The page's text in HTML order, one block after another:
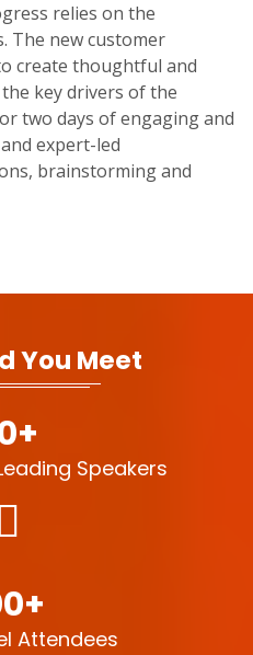
relies on the
The new customer
create thoughtful and
key drivers of the
two days of engaging and
expert-led
brainstorming and
You Meet
Speakers
Attendees